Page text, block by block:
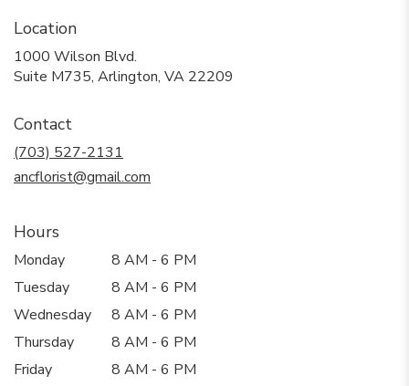
Location
1000 Wilson Blvd.
Suite M735, Arlington, VA 22209
Contact
(703) 527-2131
ancflorist@gmail.com
Hours
Monday
8 AM - 6 PM
Tuesday
8 AM - 6 PM
Wednesday
8 AM - 6 PM
Thursday
8 AM - 6 PM
Friday
8 AM - 6 PM